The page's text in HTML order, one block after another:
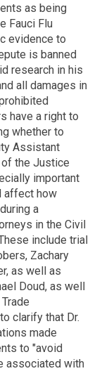
as being
Fauci Flu
evidence to
is banned
research in his
all damages in
have a right to
whether to
Assistant
of the Justice
important
affect how
a
in the Civil
include trial
Zachary
as well as
Doud, as well
clarify that Dr.
made
to "avoid
associated with